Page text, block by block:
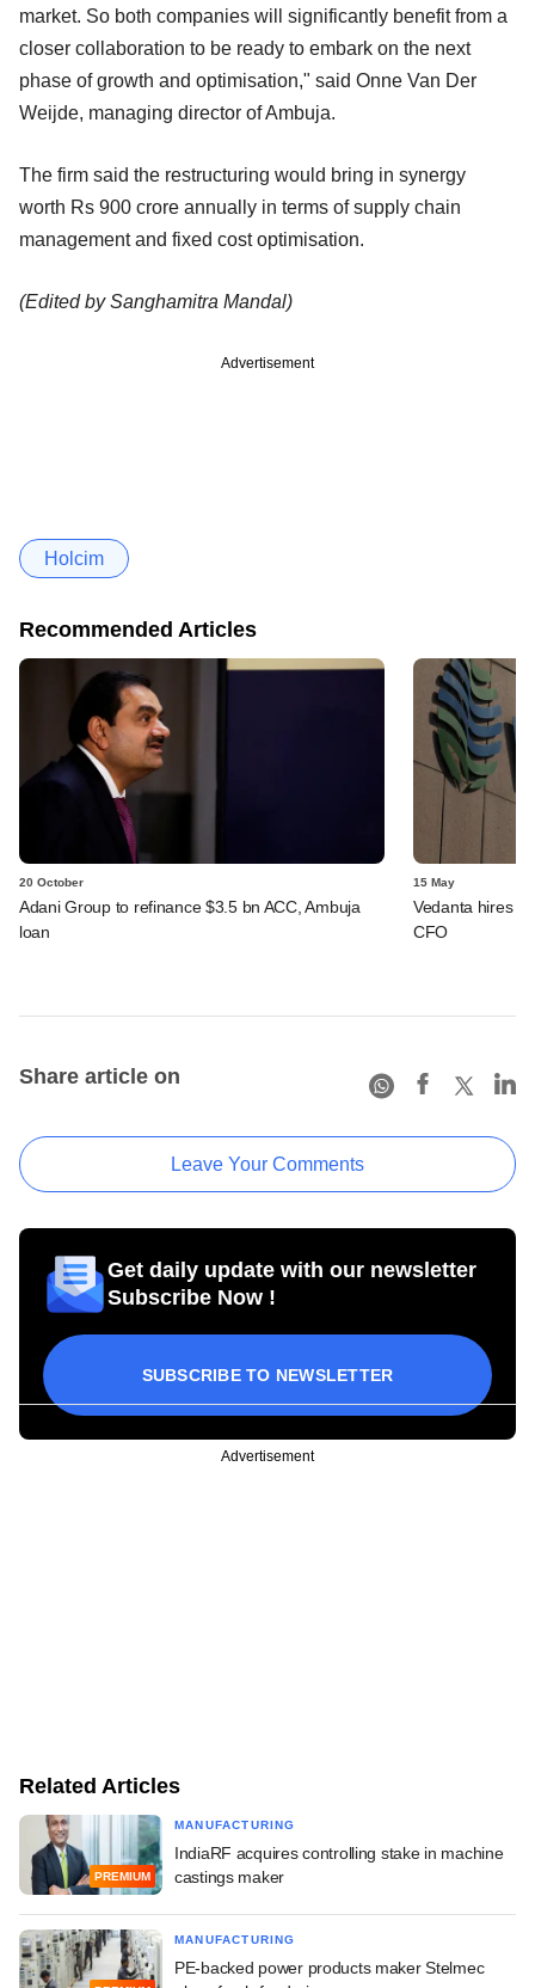
market. So both companies will significantly benefit from a
closer collaboration to be ready to embark on the next
phase of growth and optimisation," said Onne Van Der
Weijde, managing director of Ambuja.
The firm said the restructuring would bring in synergy
worth Rs 900 crore annually in terms of supply chain
management and fixed cost optimisation.
(Edited by Sanghamitra Mandal)
Advertisement
Holcim
Recommended Articles
20 October
Adani Group to refinance $3.5 bn ACC, Ambuja
loan
15 May
Vedanta hires
CFO
Share article on
Leave Your Comments
Get daily update with our newsletter
Subscribe Now !
SUBSCRIBE TO NEWSLETTER
Advertisement
Related Articles
PREMIUM
MANUFACTURING
IndiaRF acquires controlling stake in machine
castings maker
MANUFACTURING
PE-backed power products maker Stelmec